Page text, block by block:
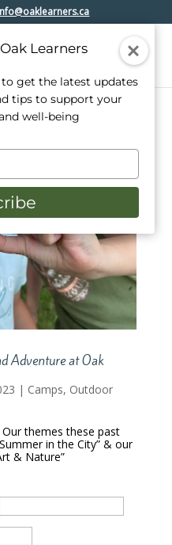
Adventure at Oak
| Camps, Outdoor
themes these past
in the City” & our
& Nature”
Learners
get the latest updates
tips to support your
well-being